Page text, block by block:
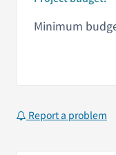
Minimum
Report a problem